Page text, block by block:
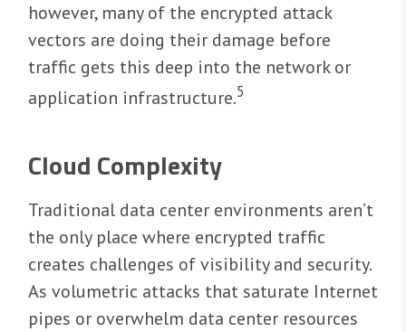
however, many of the encrypted attack
vectors are doing their damage before
traffic gets this deep into the network or
application infrastructure.5
Cloud Complexity
Traditional data center environments aren’t
the only place where encrypted traffic
creates challenges of visibility and security.
As volumetric attacks that saturate Internet
pipes or overwhelm data center resources